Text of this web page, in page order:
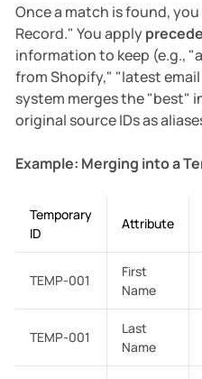
Once a match is found,
Record." You apply
information to keep (e.g.,
from Shopify," "latest
system merges the "best"
original source IDs as
Example: Merging into a
Temporary
ID
Attribute
TEMP-001
First
Name
TEMP-001
Last
Name